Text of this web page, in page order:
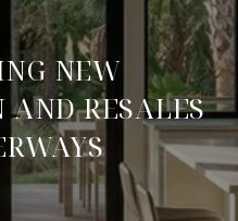
NEW
AND RESALES